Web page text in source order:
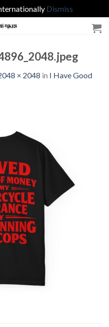
Dismiss
× 2048 in I Have Good